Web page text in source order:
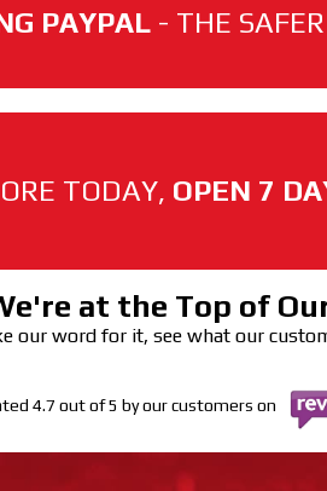
PAYPAL - THE
TODAY, OPEN 7
at the Top of
our word for it, see what our
4.7 out of 5 by our customers on